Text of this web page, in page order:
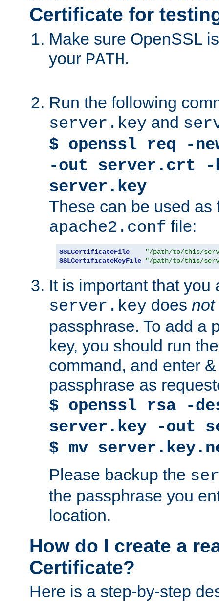
Certificate for
Make sure OpenSSL
your PATH.
Run the following
server.key and
$ openssl req -
-out server.crt -
server.key
These can be used as
apache2.conf file:
SSLCertificateFile
"/path/to/this/
SSLCertificateKeyFile
"/path/to/this/
It is important that you
server.key does not
passphrase. To add a
key, you should run
command, and enter
passphrase as
$ openssl rsa -
server.key -out
$ mv
Please backup the
the passphrase you
location.
How do I create a
Certificate?
Here is a step-by-step